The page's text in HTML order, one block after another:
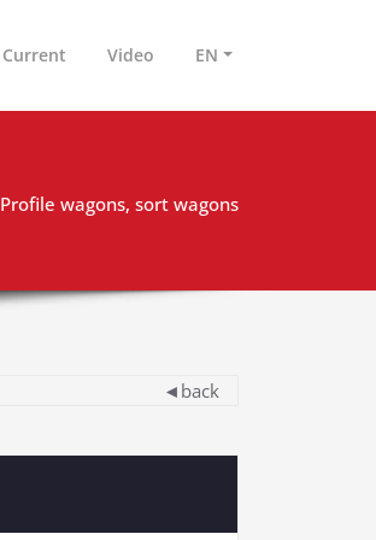
Current Video EN
Profile wagons, sort wagons
◄back